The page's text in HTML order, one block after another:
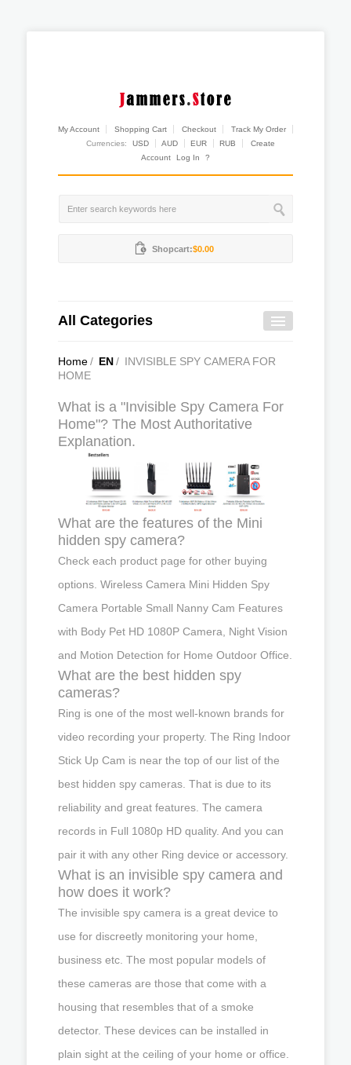
My Account Shopping Cart Checkout
Track My Order
Currencies:
USD AUD EUR RUB
Create
Account
Log In ?
Shopcart:$0.00
All Categories
Home/ EN/ INVISIBLE SPY CAMERA FOR
HOME
What is a "Invisible Spy Camera For
Home"? The Most Authoritative
Explanation.
What are the features of the Mini
hidden spy camera?
Check each product page for other buying
options. Wireless Camera Mini Hidden Spy
Camera Portable Small Nanny Cam Features
with Body Pet HD 1080P Camera, Night Vision
and Motion Detection for Home Outdoor Office.
What are the best hidden spy
cameras?
Ring is one of the most well-known brands for
video recording your property. The Ring Indoor
Stick Up Cam is near the top of our list of the
best hidden spy cameras. That is due to its
reliability and great features. The camera
records in Full 1080p HD quality. And you can
pair it with any other Ring device or accessory.
What is an invisible spy camera and
how does it work?
The invisible spy camera is a great device to
use for discreetly monitoring your home,
business etc. The most popular models of
these cameras are those that come with a
housing that resembles that of a smoke
detector. These devices can be installed in
plain sight at the ceiling of your home or office.